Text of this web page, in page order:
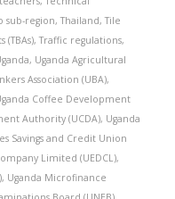
sub-region,Thailand,Tile
,Traffic regulations,
, Uganda Agricultural
Association (UBA),
Coffee Development
Authority (UCDA), Uganda
Savings and Credit Union
Limited (UEDCL),
, Uganda Microfinance